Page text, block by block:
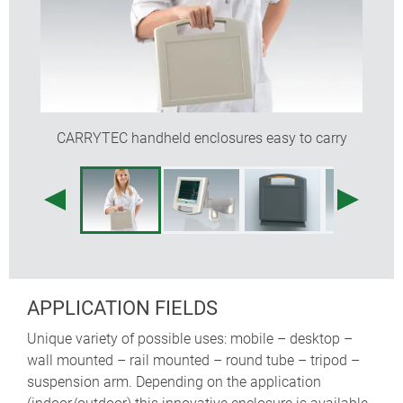
recessed operating area for protecting the
membrane keypad
the enclosures are easy to clean
a battery compartment for 5 x AA cells can be fitted
(machining required)
sensors, cables etc. (sizes S and M)
internal fastening pillars for PCBs
CARRYTEC handheld enclosures easy to carry
APPLICATION FIELDS
Unique variety of possible uses: mobile – desktop –
wall mounted – rail mounted – round tube – tripod –
suspension arm. Depending on the application